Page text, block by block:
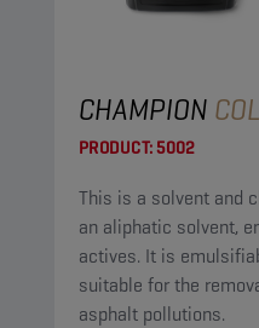
CHAMPION
PRODUCT:5002
This is a solvent and
an aliphatic solvent,
actives. It is emulsifiable with water and
suitable for the
asphalt pollutions.